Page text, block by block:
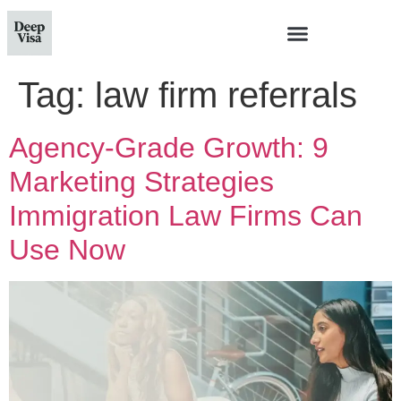
Tag: law firm referrals
Agency-Grade Growth: 9
Marketing Strategies
Immigration Law Firms Can
Use Now